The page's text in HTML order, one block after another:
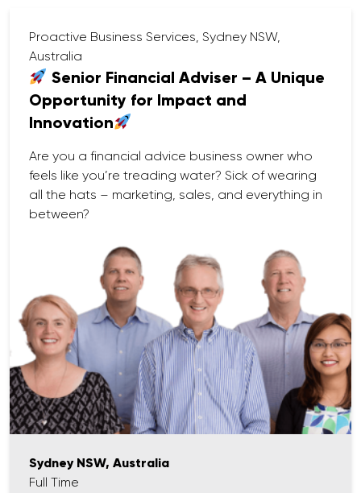
Proactive Business Services, Sydney NSW,
Australia
Senior Financial Adviser – A Unique
Opportunity for Impact and
Innovation
Are you a financial advice business owner who
feels like you’re treading water? Sick of wearing
all the hats – marketing, sales, and everything in
between?
Sydney NSW, Australia
Full Time